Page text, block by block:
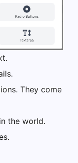
They come
the world.